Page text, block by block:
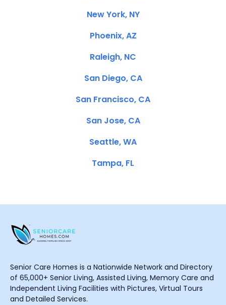
New York, NY
Phoenix, AZ
Raleigh, NC
San Diego, CA
San Francisco, CA
San Jose, CA
Seattle, WA
Tampa, FL
Senior Care Homes is a Nationwide Network and Directory
of 65,000+ Senior Living, Assisted Living, Memory Care and
Independent Living Facilities with Pictures, Virtual Tours
and Detailed Services.